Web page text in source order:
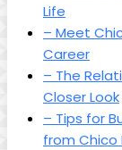
Life
– Meet
Career
– The
Closer Look
– Tips for
from Chico